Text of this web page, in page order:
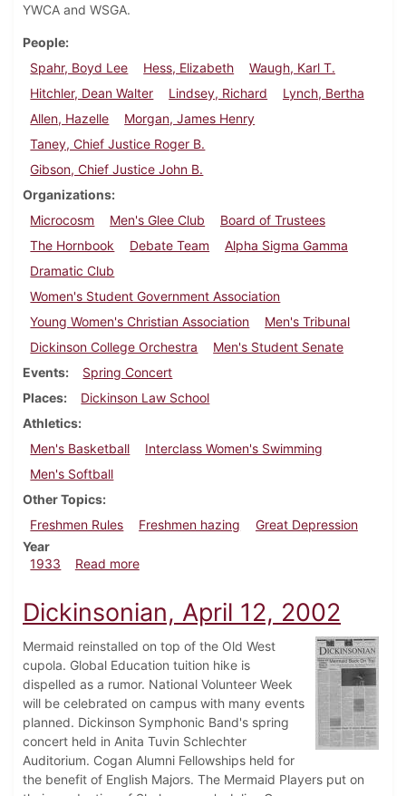
YWCA and WSGA.
People
Spahr, Boyd Lee
Hess, Elizabeth
Waugh, Karl T.
Hitchler, Dean Walter
Lindsey, Richard
Lynch, Bertha
Allen, Hazelle
Morgan, James Henry
Taney, Chief Justice Roger B.
Gibson, Chief Justice John B.
Organizations
Microcosm
Men's Glee Club
Board of Trustees
The Hornbook
Debate Team
Alpha Sigma Gamma
Dramatic Club
Women's Student Government Association
Young Women's Christian Association
Men's Tribunal
Dickinson College Orchestra
Men's Student Senate
Events
Spring Concert
Places
Dickinson Law School
Athletics
Men's Basketball
Interclass Women's Swimming
Men's Softball
Other Topics
Freshmen Rules
Freshmen hazing
Great Depression
Year
1933
Read moreabout Dickinsonian, March 30, 1933
Dickinsonian, April 12, 2002
Mermaid reinstalled on top of the Old West
cupola. Global Education tuition hike is
dispelled as a rumor. National Volunteer Week
will be celebrated on campus with many events
planned. Dickinson Symphonic Band's spring
concert held in Anita Tuvin Schlechter
Auditorium. Cogan Alumni Fellowships held for
the benefit of English Majors. The Mermaid Players put on